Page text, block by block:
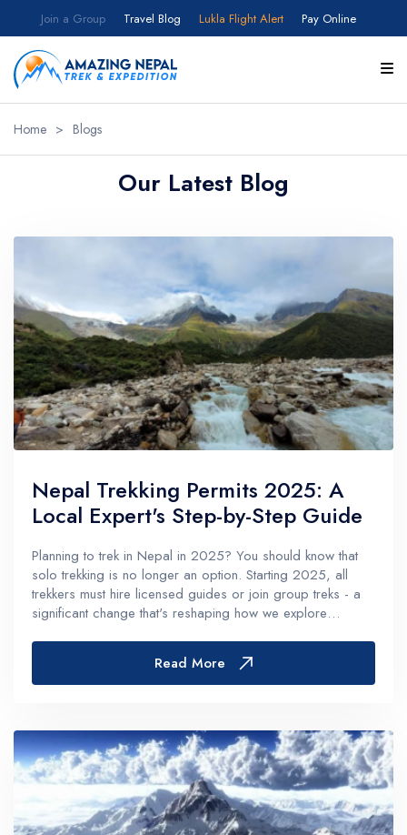
Join a Group Travel Blog Lukla Flight Alert Pay Online
Home > Blogs
Our Latest Blog
Nepal Trekking Permits 2025: A
Local Expert's Step-by-Step Guide
Planning to trek in Nepal in 2025? You should know that
solo trekking is no longer an option. Starting 2025, all
trekkers must hire licensed guides or join group treks - a
significant change that's reshaping how we explore
Read More